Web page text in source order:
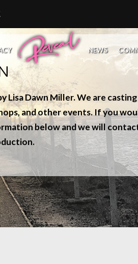
REVEAL
NEWS
Lisa Dawn Miller. We are
and other events. If you
below and we will